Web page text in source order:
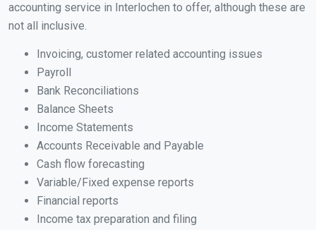
accounting service in Interlochen to offer, although these are
not all inclusive.
Invoicing, customer related accounting issues
Payroll
Bank Reconciliations
Balance Sheets
Income Statements
Accounts Receivable and Payable
Cash flow forecasting
Variable/Fixed expense reports
Financial reports
Income tax preparation and filing